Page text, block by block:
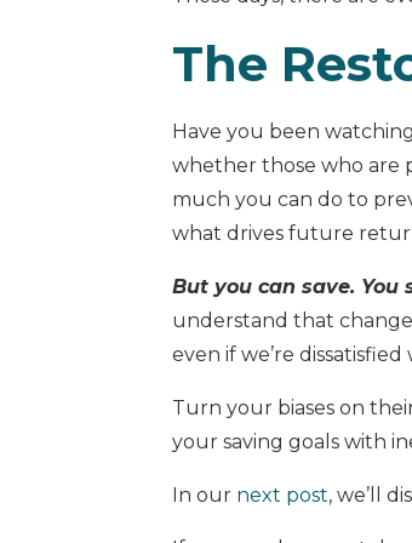
The
Have you been
whether those who are
much you can do to
what drives future
But you can save. You
understand that change
even if we’re
Turn your biases on
your saving goals with
In our next post, we’ll